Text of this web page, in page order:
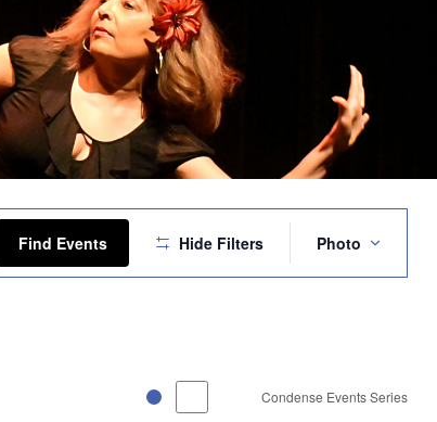
Find Events Hide Filters
Views
Photo
Condense Events Series